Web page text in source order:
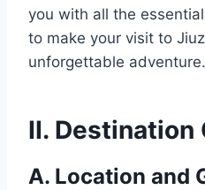
you with all the
to make your visit to
unforgettable adventure.
II. Destination
A. Location and